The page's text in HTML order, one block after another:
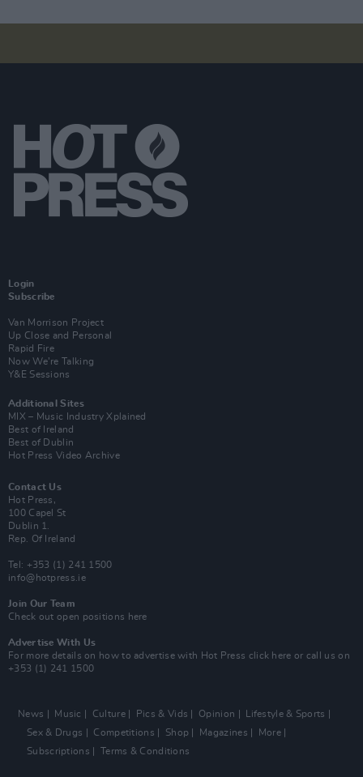
Login
Subscribe
Van Morrison Project
Up Close and Personal
Rapid Fire
Now We’re Talking
Y&E Sessions
Additional Sites
MIX – Music Industry Xplained
Best of Ireland
Best of Dublin
Hot Press Video Archive
Contact Us
Hot Press,
100 Capel St
Dublin 1.
Rep. Of Ireland
Tel: +353 (1) 241 1500
info@hotpress.ie
Join Our Team
Check out open positions here
Advertise With Us
For more details on how to advertise with Hot Press click here or call us on
+353 (1) 241 1500
News Music Culture Pics & Vids Opinion
Lifestyle & Sports
Sex & Drugs
Competitions Shop Magazines
More
Subscriptions
Terms & Conditions